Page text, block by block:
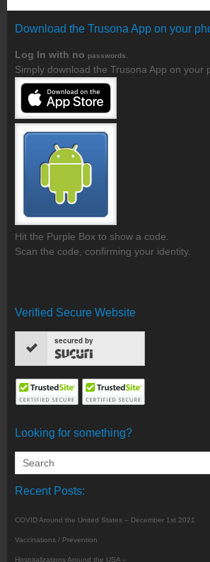
Download the Trusona App on your
Log In with no passwords
Simply download the Trusona App on your
Hit the Purple Box to show a code.
Scan the code, confirming your identity.
Verified Secure Website
secured by
Looking for something?
Recent Posts:
COVID Around the United States – December 1st 2021
Vaccinations / Prevention
Hospitalizations Around the USA –